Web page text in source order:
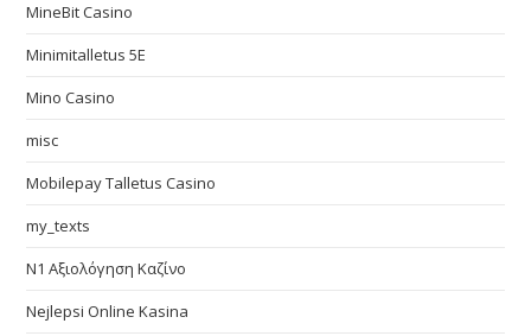
MineBit Casino
Minimitalletus 5E
Mino Casino
misc
Mobilepay Talletus Casino
my_texts
N1 Αξιολόγηση Καζίνο
Nejlepsi Online Kasina